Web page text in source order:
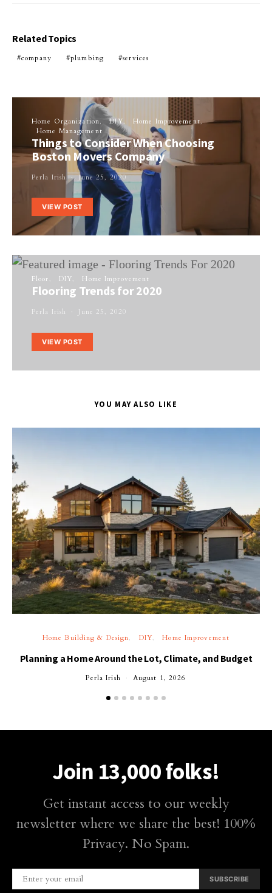
Related Topics
company plumbing services
Home Organization DIY
Home Improvement
Home Management
Things to Consider When Choosing
Boston Movers Company
Perla Irish June 25, 2020
VIEW POST
Floor DIY Home Improvement
Flooring Trends for 2020
Perla Irish June 25, 2020
VIEW POST
YOU MAY ALSO LIKE
Home Building & Design DIY Home Improvement
Planning a Home Around the Lot, Climate, and Budget
Perla Irish August 1, 2026
Join 13,000 folks!
Get instant access to our weekly
newsletter where we share the best! 100%
Privacy. No Spam.
SUBSCRIBE